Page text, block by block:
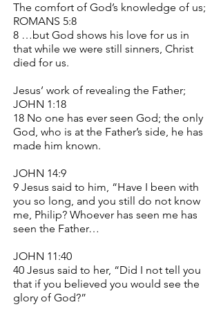
The comfort of God’s knowledge of us;
ROMANS 5:8
8 …but God shows his love for us in
that while we were still sinners, Christ
died for us.
Jesus’ work of revealing the Father;
JOHN 1:18
18 No one has ever seen God; the only
God, who is at the Father’s side, he has
made him known.
JOHN 14:9
9 Jesus said to him, “Have I been with
you so long, and you still do not know
me, Philip? Whoever has seen me has
seen the Father…
JOHN 11:40
40 Jesus said to her, “Did I not tell you
that if you believed you would see the
glory of God?”